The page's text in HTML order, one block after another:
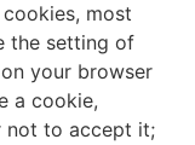
most
the setting of
your browser
a cookie,
not to accept it;